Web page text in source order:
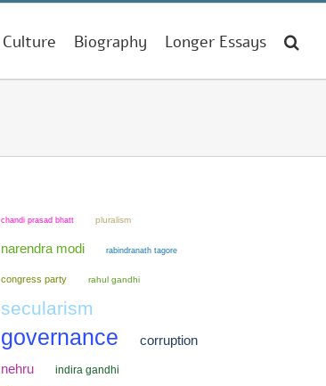
Culture Biography Longer Essays
chandi prasad bhatt pluralism
narendra modi rabindranath tagore
congress party rahul gandhi
secularism
governance
corruption
nehru
indira gandhi